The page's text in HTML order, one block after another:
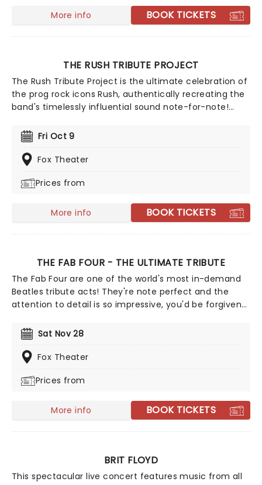
More info BOOK TICKETS
THE RUSH TRIBUTE PROJECT
The Rush Tribute Project is the ultimate celebration of
the prog rock icons Rush, authentically recreating the
band's timelessly influential sound note-for-note!
this tribute group have become well-known in their
own right among fans as an essential experience for
those wishing to witness what Rush were like in their
Fri Oct 9
Fox Theater
Prices from
More info BOOK TICKETS
THE FAB FOUR - THE ULTIMATE TRIBUTE
The Fab Four are one of the world's most in-demand
Beatles tribute acts! They're note perfect and the
attention to detail is so impressive, you'd be forgiven
From mop-tops to Wings, let the Fab Four take you on
a journey through the life of a band that still thrill, five
decades after they split up!
Sat Nov 28
Fox Theater
Prices from
More info BOOK TICKETS
BRIT FLOYD
This spectacular live concert features music from all